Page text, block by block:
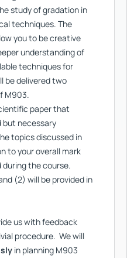
study of gradation in
techniques. The
you to be creative
understanding of
techniques for
be delivered two
M903.
paper that
necessary
topics discussed in
to your overall mark
during the course.
(2) will be provided in
us with feedback
procedure. We will
in planning M903